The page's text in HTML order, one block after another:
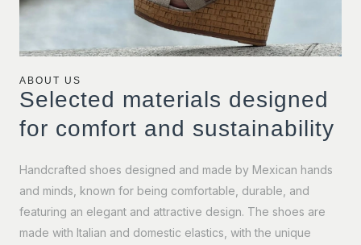
ABOUT US
Selected materials designed
for comfort and sustainability
Handcrafted shoes designed and made by Mexican hands
and minds, known for being comfortable, durable, and
featuring an elegant and attractive design. The shoes are
made with Italian and domestic elastics, with the unique